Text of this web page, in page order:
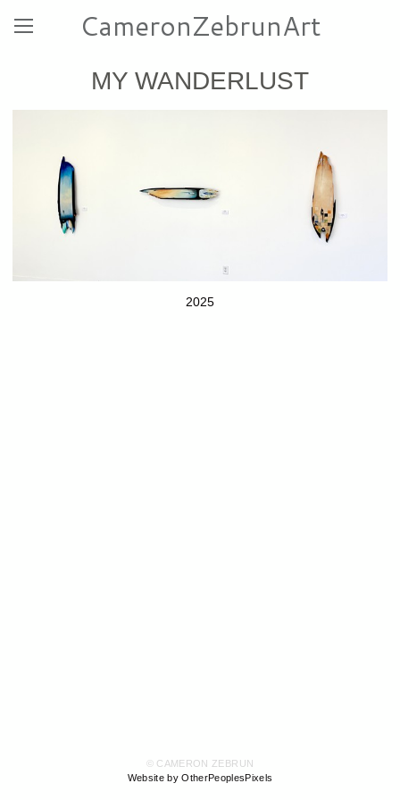
CameronZebrunArt
MY WANDERLUST
2025
© CAMERON ZEBRUN
Website by OtherPeoplesPixels